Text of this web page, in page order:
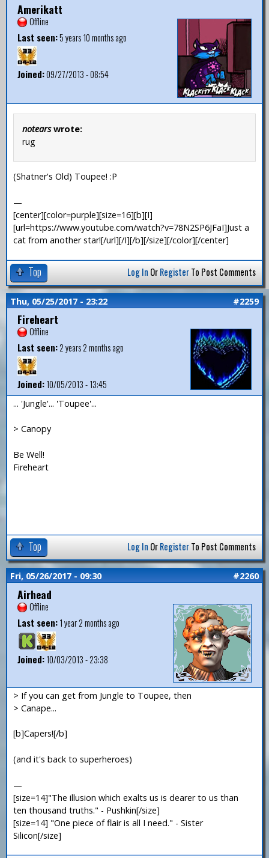
Amerikatt
Offline
Last seen:5 years 10 months ago
Joined:09/27/2013 - 08:54
notearswrote:
rug
(Shatner's Old) Toupee! :P
—
[center][color=purple][size=16][b][I]
[url=https://www.youtube.com/watch?v=78N2SP6JFaI]Just a
cat from another star![/url][/I][/b][/size][/color][/center]
Top Log In OrRegisterTo Post Comments
Thu, 05/25/2017 - 23:22 #2259
Fireheart
Offline
Last seen:2 years 2 months ago
Joined:10/05/2013 - 13:45
... 'Jungle'... 'Toupee'...
> Canopy
Be Well!
Fireheart
Top Log In OrRegisterTo Post Comments
Fri, 05/26/2017 - 09:30 #2260
Airhead
Offline
Last seen:1 year 2 months ago
Joined:10/03/2013 - 23:38
> If you can get from Jungle to Toupee, then
> Canape...
[b]Capers![/b]
(and it's back to superheroes)
—
[size=14]"The illusion which exalts us is dearer to us than
ten thousand truths." - Pushkin[/size]
[size=14] "One piece of flair is all I need." - Sister
Silicon[/size]